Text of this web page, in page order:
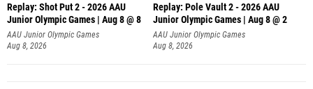
Replay: Shot Put 2 - 2026 AAU
Junior Olympic Games | Aug 8 @ 8
A
AAU Junior Olympic Games
Aug 8, 2026
Replay: Pole Vault 2 - 2026 AAU
Junior Olympic Games | Aug 8 @ 2
AAU Junior Olympic Games
Aug 8, 2026